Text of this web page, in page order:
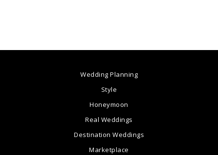
Wedding Planning
Style
Honeymoon
Real Weddings
Destination Weddings
Marketplace